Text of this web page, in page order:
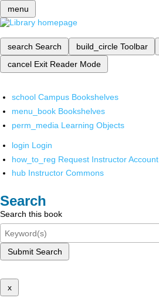
menu
search Search build_circle Toolbar
cancel Exit Reader Mode
school Campus Bookshelves
menu_book Bookshelves
perm_media Learning Objects
login Login
how_to_reg Request Instructor Account
hub Instructor Commons
Search
Search this book
Submit Search
x